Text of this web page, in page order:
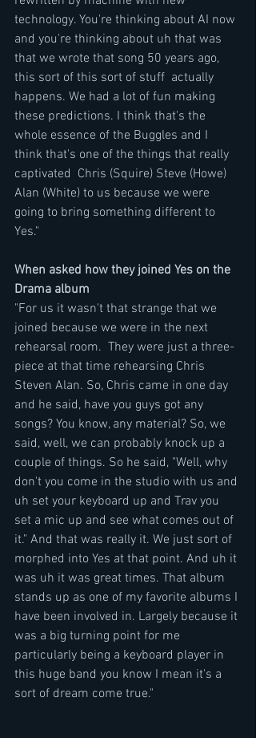
technology. You're thinking about AI now
and you're thinking about uh that was
that we wrote that song 50 years ago,
this sort of this sort of stuff  actually
happens. We had a lot of fun making
these predictions. I think that's the
whole essence of the Buggles and I
think that's one of the things that really
captivated  Chris (Squire) Steve (Howe)
Alan (White) to us because we were
going to bring something different to
Yes."
When asked how they joined Yes on the
Drama album
"For us it wasn't that strange that we
joined because we were in the next
rehearsal room.  They were just a three-
piece at that time rehearsing Chris
Steven Alan. So, Chris came in one day
and he said, have you guys got any
songs? You know, any material? So, we
said, well, we can probably knock up a
couple of things. So he said, "Well, why
don't you come in the studio with us and
uh set your keyboard up and Trav you
set a mic up and see what comes out of
it." And that was really it. We just sort of
morphed into Yes at that point. And uh it
was uh it was great times. That album
stands up as one of my favorite albums I
have been involved in. Largely because it
was a big turning point for me
particularly being a keyboard player in
this huge band you know I mean it's a
sort of dream come true."